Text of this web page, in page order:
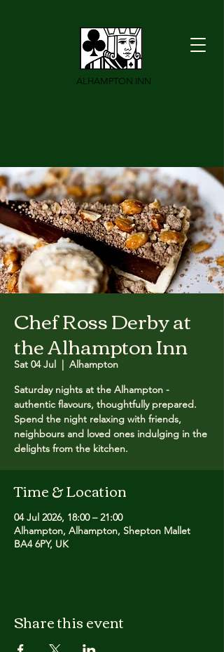
ALHAMPTON INN
Chef Ross Derby at
the Alhampton Inn
Sat 04 Jul
  |
Alhampton
Saturday nights at the Alhampton -
authentic flavours, thoughtfully prepared.
Spend the night relaxing with friends,
neighbours and loved ones indulging in the
delights from the kitchen.
Time & Location
04 Jul 2026, 18:00 – 21:00
Alhampton, Alhampton, Shepton Mallet
BA4 6PY, UK
Share this event